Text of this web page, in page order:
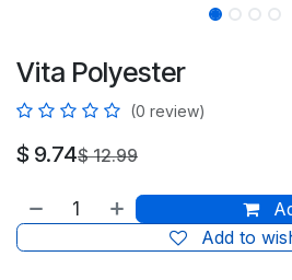
Vita Polyester
(0 review)
$ 9.74$12.99
Add to